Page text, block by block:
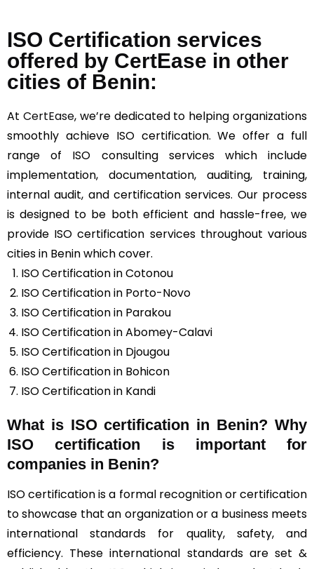
ISO Certification services
offered by CertEase in other
cities of Benin:
At CertEase, we’re dedicated to helping organizations
smoothly achieve ISO certification. We offer a full
range of ISO consulting services which include
implementation, documentation, auditing, training,
internal audit, and certification services. Our process
is designed to be both efficient and hassle-free, we
provide ISO certification services throughout various
cities in Benin which cover.
ISO Certification in Cotonou
ISO Certification in Porto-Novo
ISO Certification in Parakou
ISO Certification in Abomey-Calavi
ISO Certification in Djougou
ISO Certification in Bohicon
ISO Certification in Kandi
What is ISO certification in Benin? Why
ISO certification is important for
companies in Benin?
ISO certification is a formal recognition or certification
to showcase that an organization or a business meets
international standards for quality, safety, and
efficiency. These international standards are set &